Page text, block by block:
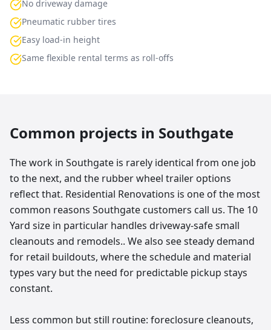
No driveway damage
Pneumatic rubber tires
Easy load-in height
Same flexible rental terms as roll-offs
Common projects in Southgate
The work in Southgate is rarely identical from one job
to the next, and the rubber wheel trailer options
reflect that. Residential Renovations is one of the most
common reasons Southgate customers call us. The 10
Yard size in particular handles driveway-safe small
cleanouts and remodels.. We also see steady demand
for retail buildouts, where the schedule and material
types vary but the need for predictable pickup stays
constant.
Less common but still routine: foreclosure cleanouts,